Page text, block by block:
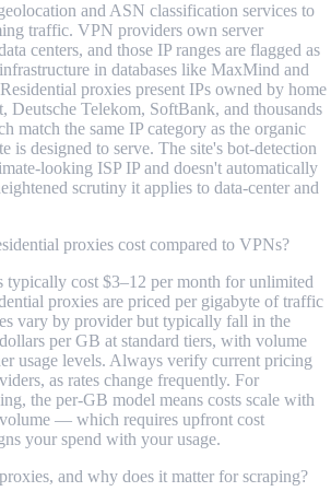
and ASN classification services to
traffic. VPN providers own server
centers, and those IP ranges are flagged as
in databases like MaxMind and
proxies present IPs owned by home
Deutsche Telekom, SoftBank, and thousands
match the same IP category as the organic
is designed to serve. The site's bot-detection
looking ISP IP and doesn't automatically
scrutiny it applies to data-center and
proxies cost compared to VPNs?
typically cost $3–12 per month for unlimited
proxies are priced per gigabyte of traffic
vary by provider but typically fall in the
per GB at standard tiers, with volume
usage levels. Always verify current pricing
as rates change frequently. For
the per-GB model means costs scale with
— which requires upfront cost
your spend with your usage.
and why does it matter for scraping?